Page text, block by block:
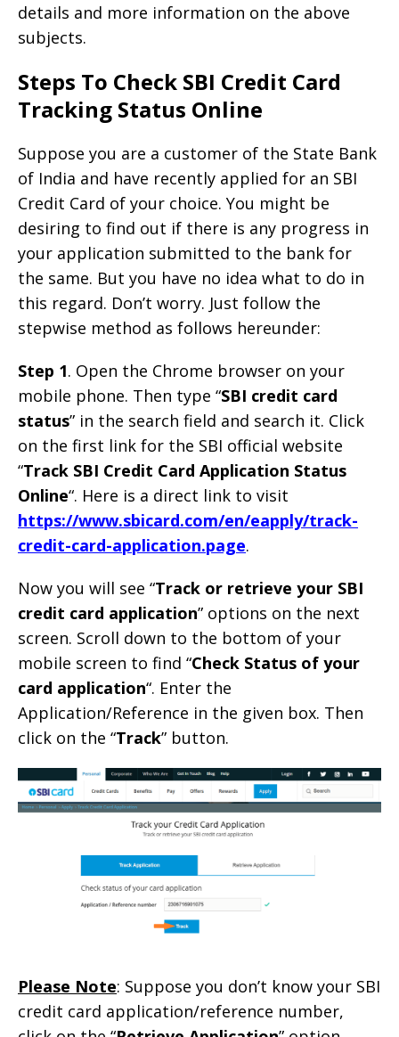
details and more information on the above
subjects.
Steps To Check SBI Credit Card
Tracking Status Online
Suppose you are a customer of the State Bank
of India and have recently applied for an SBI
Credit Card of your choice. You might be
desiring to find out if there is any progress in
your application submitted to the bank for
the same. But you have no idea what to do in
this regard. Don’t worry. Just follow the
stepwise method as follows hereunder:
Step 1. Open the Chrome browser on your
mobile phone. Then type “SBI credit card
status” in the search field and search it. Click
on the first link for the SBI official website
“Track SBI Credit Card Application Status
Online“. Here is a direct link to visit
https://www.sbicard.com/en/eapply/track-
credit-card-application.page.
Now you will see “Track or retrieve your SBI
credit card application” options on the next
screen. Scroll down to the bottom of your
mobile screen to find “Check Status of your
card application“. Enter the
Application/Reference in the given box. Then
click on the “Track” button.
Please Note: Suppose you don’t know your SBI
credit card application/reference number,